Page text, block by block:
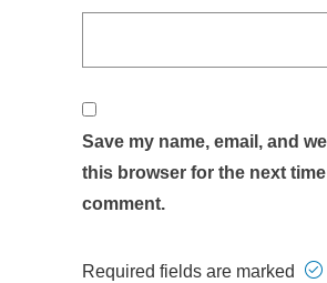
Save my name, email, and
this browser for the next time I
comment.
Required fields are marked